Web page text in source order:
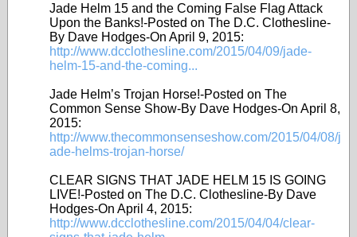
Jade Helm 15 and the Coming False Flag Attack
Upon the Banks!-Posted on The D.C. Clothesline-
By Dave Hodges-On April 9, 2015:
http://www.dcclothesline.com/2015/04/09/jade-
helm-15-and-the-coming...
Jade Helm’s Trojan Horse!-Posted on The
Common Sense Show-By Dave Hodges-On April 8,
2015:
http://www.thecommonsenseshow.com/2015/04/08/j
ade-helms-trojan-horse/
CLEAR SIGNS THAT JADE HELM 15 IS GOING
LIVE!-Posted on The D.C. Clothesline-By Dave
Hodges-On April 4, 2015:
http://www.dcclothesline.com/2015/04/04/clear-